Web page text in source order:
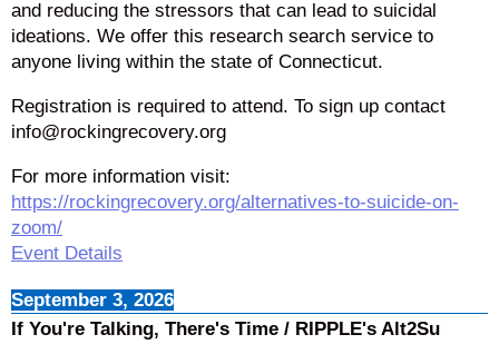
and reducing the stressors that can lead to suicidal
ideations. We offer this research search service to
anyone living within the state of Connecticut.
Registration is required to attend. To sign up contact
info@rockingrecovery.org
For more information visit:
https://rockingrecovery.org/alternatives-to-suicide-on-
zoom/
Event Details
September 3, 2026
If You're Talking, There's Time / RIPPLE's Alt2Su